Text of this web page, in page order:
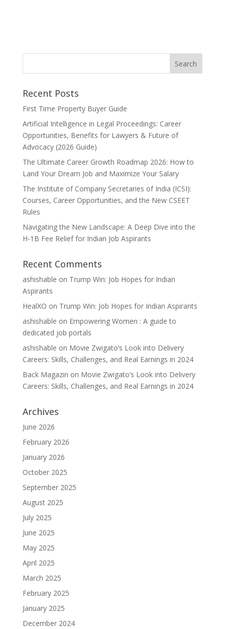
Recent Posts
First Time Property Buyer Guide
Artificial Intelligence in Legal Proceedings: Career
Opportunities, Benefits for Lawyers & Future of
Advocacy (2026 Guide)
The Ultimate Career Growth Roadmap 2026: How to
Land Your Dream Job and Maximize Your Salary
The Institute of Company Secretaries of India (ICSI):
Courses, Career Opportunities, and the New CSEET
Rules
Navigating the New Landscape: A Deep Dive into the
H-1B Fee Relief for Indian Job Aspirants
Recent Comments
ashishable on Trump Win: Job Hopes for Indian
Aspirants
HealXO on Trump Win: Job Hopes for Indian Aspirants
ashishable on Empowering Women : A guide to
dedicated job portals
ashishable on Movie Zwigato’s Look into Delivery
Careers: Skills, Challenges, and Real Earnings in 2024
Back Magazin on Movie Zwigato’s Look into Delivery
Careers: Skills, Challenges, and Real Earnings in 2024
Archives
June 2026
February 2026
January 2026
October 2025
September 2025
August 2025
July 2025
June 2025
May 2025
April 2025
March 2025
February 2025
January 2025
December 2024